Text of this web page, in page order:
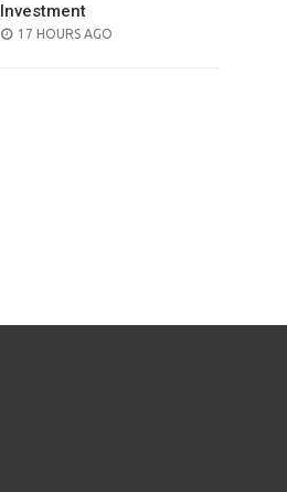
Investment
POSTED
17 HOURS AGO